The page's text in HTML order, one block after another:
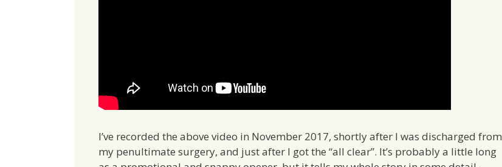
I’ve recorded the above video in November 2017, shortly after I was discharged from
my penultimate surgery, and just after I got the “all clear”. It’s probably a little long